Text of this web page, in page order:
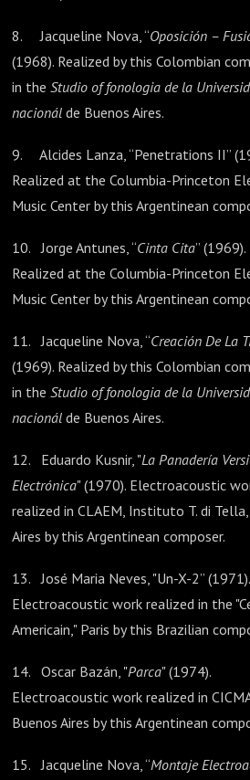
8. Jacqueline Nova, “Oposición –
(1968). Realized by this Colombian
in the Studio of fonologia de la
nacionál de Buenos Aires.
9. Alcides Lanza, “Penetrations II”
Realized at the Columbia-Princeton
Music Center by this Argentinean
10. Jorge Antunes, “Cinta Cita” (1969).
Realized at the Columbia-Princeton
Music Center by this Argentinean
11. Jacqueline Nova, “Creación De La
(1969). Realized by this Colombian
in the Studio of fonologia de la
nacionál de Buenos Aires.
12. Eduardo Kusnir, "La Panadería
Electrónica" (1970). Electroacoustic
realized in CLAEM, Instituto T. di
Aires by this Argentinean composer.
13. José Maria Neves, "Un-X-2” (1971).
Electroacoustic work realized in the
Americain," Paris by this Brazilian
14. Oscar Bazán, "Parca" (1974).
Electroacoustic work realized in
Buenos Aires by this Argentinean
15. Jacqueline Nova, “Montaje